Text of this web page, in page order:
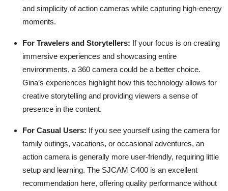
and simplicity of action cameras while capturing high-energy
moments.
For Travelers and Storytellers: If your focus is on creating
immersive experiences and showcasing entire
environments, a 360 camera could be a better choice.
Gina’s experiences highlight how this technology allows for
creative storytelling and providing viewers a sense of
presence in the content.
For Casual Users: If you see yourself using the camera for
family outings, vacations, or occasional adventures, an
action camera is generally more user-friendly, requiring little
setup and learning. The SJCAM C400 is an excellent
recommendation here, offering quality performance without